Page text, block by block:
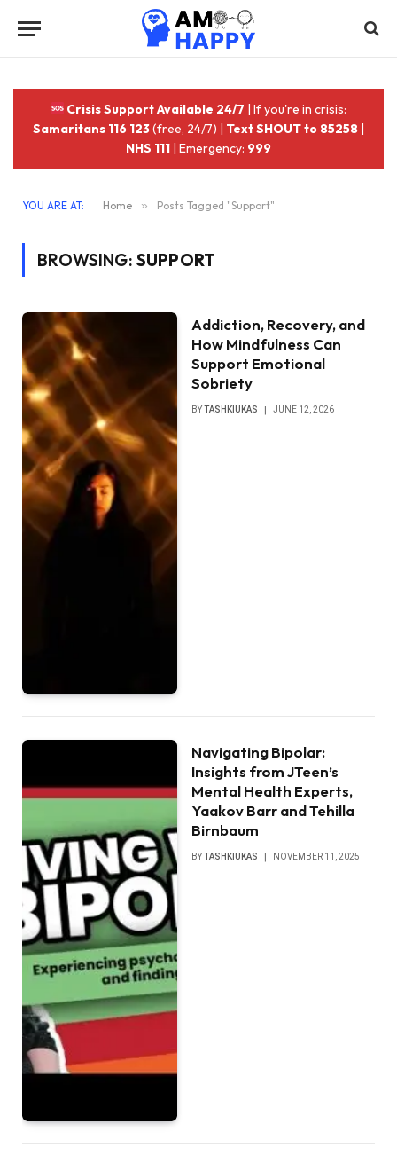
Crisis Support Available 24/7 | If you're in crisis:
Samaritans 116 123(free, 24/7) | Text SHOUT to 85258 |
NHS 111 | Emergency: 999
YOU ARE AT: Home » Posts Tagged "Support"
BROWSING: SUPPORT
Addiction, Recovery, and
How Mindfulness Can
Support Emotional
Sobriety
BYTASHKIUKAS JUNE 12, 2026
Navigating Bipolar:
Insights from JTeen’s
Mental Health Experts,
Yaakov Barr and Tehilla
Birnbaum
BYTASHKIUKAS NOVEMBER 11, 2025